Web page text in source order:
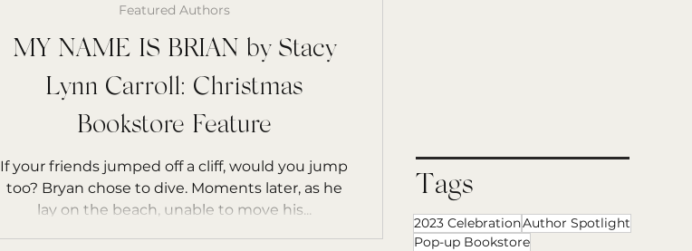
MY NAME IS BRIAN by Stacy
Lynn Carroll: Christmas
Bookstore Feature
If your friends jumped off a cliff, would you jump
too? Bryan chose to dive. Moments later, as he
lay on the beach, unable to move his...
Featured Authors
Tags
2023 CelebrationAuthor Spotlight
Pop-up Bookstore